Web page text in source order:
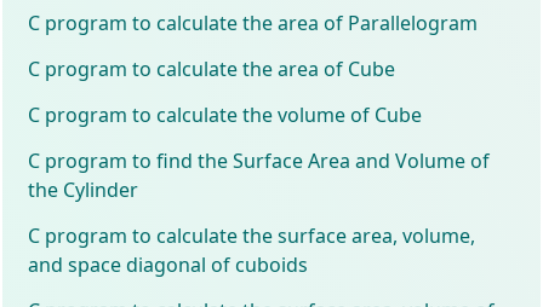
C program to calculate the area of Parallelogram
C program to calculate the area of Cube
C program to calculate the volume of Cube
C program to find the Surface Area and Volume of
the Cylinder
C program to calculate the surface area, volume,
and space diagonal of cuboids